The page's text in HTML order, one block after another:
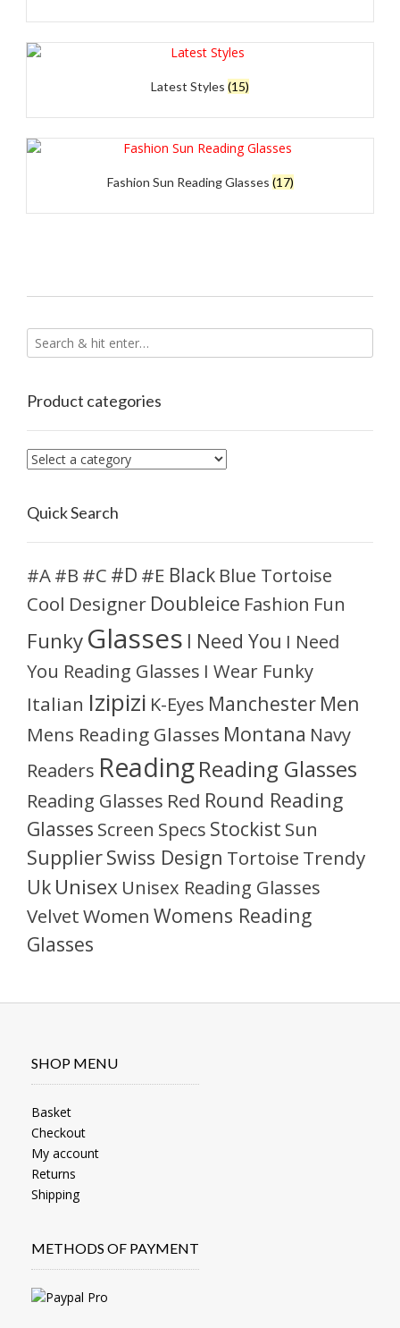
Latest Styles (15)
Fashion Sun Reading Glasses (17)
Product categories
Quick Search
#A#B #C #D #E Black Blue Tortoise
Cool Designer Doubleice Fashion Fun
FunkyGlasses I Need You I Need
You Reading Glasses I Wear Funky
Italian Izipizi K-Eyes Manchester Men
Mens Reading Glasses Montana Navy
Readers ReadingReading Glasses
Reading Glasses Red Round Reading
Glasses Screen Specs Stockist Sun
SupplierSwiss Design Tortoise Trendy
Uk Unisex Unisex Reading Glasses
VelvetWomen Womens Reading
Glasses
SHOP MENU
Basket
Checkout
My account
Returns
Shipping
METHODS OF PAYMENT